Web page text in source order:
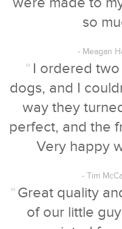
so
- Meagan
“ I ordered
dogs, and I
way they
perfect, and the
Very happy
- Tim
“Great quality
of our little